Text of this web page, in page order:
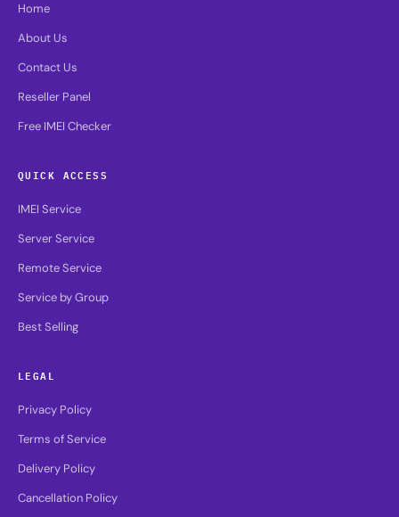
Home
About Us
Contact Us
Reseller Panel
Free IMEI Checker
QUICK ACCESS
IMEI Service
Server Service
Remote Service
Service by Group
Best Selling
LEGAL
Privacy Policy
Terms of Service
Delivery Policy
Cancellation Policy